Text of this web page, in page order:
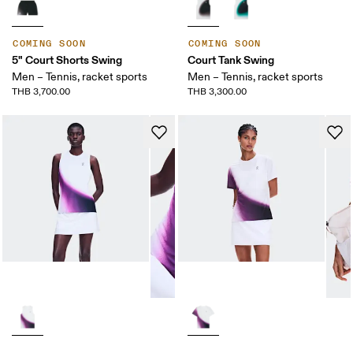
COMING SOON
5" Court Shorts Swing
Men – Tennis, racket sports
THB 3,700.00
COMING SOON
Court Tank Swing
Men – Tennis, racket sports
THB 3,300.00